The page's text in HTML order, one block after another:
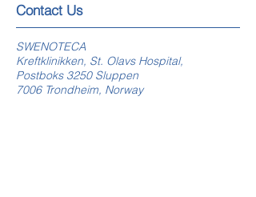
​​​Contact Us
SWENOTECA
Kreftklinikken, St. Olavs Hospital,
Postboks 3250 Sluppen
7006 Trondheim, Norway